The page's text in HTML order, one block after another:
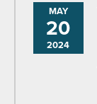
MAY
20
2024